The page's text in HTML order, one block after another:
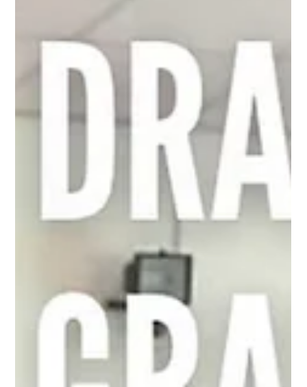
May 30, 2024 1 min read
@carefree_fic is the Cornish Charity for young people with
care experience aged 11-25. Carefree aim to help care
experienced young people...